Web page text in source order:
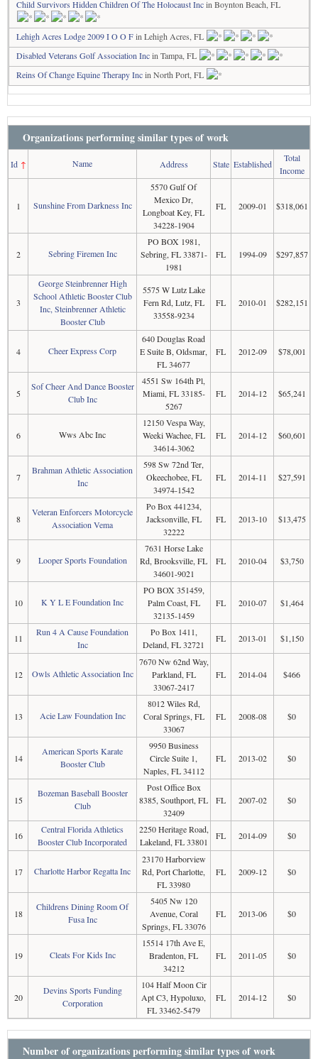
Child Survivors Hidden Children Of The Holocaust Incin Boynton Beach, FL
Lehigh Acres Lodge 2009 I O O Fin Lehigh Acres, FL
Disabled Veterans Golf Association Incin Tampa, FL
Reins Of Change Equine Therapy Incin North Port, FL
Organizations performing similar types of work
Id↑ Name Address State Established
Total
Income
1 Sunshine From Darkness Inc
5570 Gulf Of
Mexico Dr,
Longboat Key, FL
34228-1904
FL 2009-01 $318,061
2 Sebring Firemen Inc
PO BOX 1981,
Sebring, FL 33871-
1981
FL 1994-09 $297,857
3
George Steinbrenner High
School Athletic Booster Club
Inc, Steinbrenner Athletic
Booster Club
5575 W Lutz Lake
Fern Rd, Lutz, FL
33558-9234
FL 2010-01 $282,151
4 Cheer Express Corp
640 Douglas Road
E Suite B, Oldsmar,
FL 34677
FL 2012-09 $78,001
5
Sof Cheer And Dance Booster
Club Inc
4551 Sw 164th Pl,
Miami, FL 33185-
5267
FL 2014-12 $65,241
6 Wws Abc Inc
12150 Vespa Way,
Weeki Wachee, FL
34614-3062
FL 2014-12 $60,601
7
Brahman Athletic Association
Inc
598 Sw 72nd Ter,
Okeechobee, FL
34974-1542
FL 2014-11 $27,591
8
Veteran Enforcers Motorcycle
Association Vema
Po Box 441234,
Jacksonville, FL
32222
FL 2013-10 $13,475
9 Looper Sports Foundation
7631 Horse Lake
Rd, Brooksville, FL
34601-9021
FL 2010-04 $3,750
10 K Y L E Foundation Inc
PO BOX 351459,
Palm Coast, FL
32135-1459
FL 2010-07 $1,464
11
Run 4 A Cause Foundation
Inc
Po Box 1411,
Deland, FL 32721
FL 2013-01 $1,150
12 Owls Athletic Association Inc
7670 Nw 62nd Way,
Parkland, FL
33067-2417
FL 2014-04 $466
13 Acie Law Foundation Inc
8012 Wiles Rd,
Coral Springs, FL
33067
FL 2008-08 $0
14
American Sports Karate
Booster Club
9950 Business
Circle Suite 1,
Naples, FL 34112
FL 2013-02 $0
15
Bozeman Baseball Booster
Club
Post Office Box
8385, Southport, FL
32409
FL 2007-02 $0
16
Central Florida Athletics
Booster Club Incorporated
2250 Heritage Road,
Lakeland, FL 33801
FL 2014-09 $0
17 Charlotte Harbor Regatta Inc
23170 Harborview
Rd, Port Charlotte,
FL 33980
FL 2009-12 $0
18
Childrens Dining Room Of
Fusa Inc
5405 Nw 120
Avenue, Coral
Springs, FL 33076
FL 2013-06 $0
19 Cleats For Kids Inc
15514 17th Ave E,
Bradenton, FL
34212
FL 2011-05 $0
20
Devins Sports Funding
Corporation
104 Half Moon Cir
Apt C3, Hypoluxo,
FL 33462-5479
FL 2014-12 $0
Number of organizations performing similar types of work